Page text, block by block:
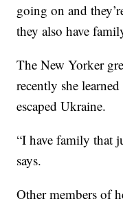
going on and
they also have
The New Yorker
recently she
escaped Ukraine.
“I have family that
says.
Other members of